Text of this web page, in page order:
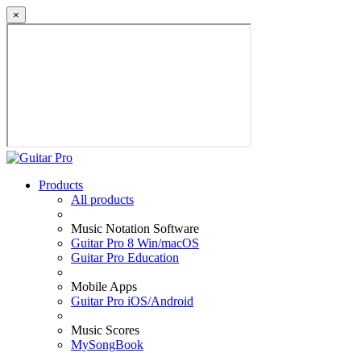
×
Products
All products
Music Notation Software
Guitar Pro 8 Win/macOS
Guitar Pro Education
Mobile Apps
Guitar Pro iOS/Android
Music Scores
MySongBook